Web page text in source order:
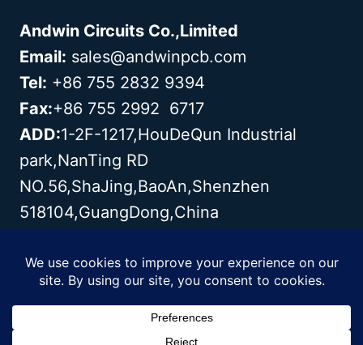
Andwin Circuits Co.,Limited
Email: sales@andwinpcb.com
Tel: +86 755 2832 9394
Fax:+86 755 2992 6717
ADD:1-2F-1217,HouDeQun Industrial
park,NanTing RD
NO.56,ShaJing,BaoAn,Shenzhen
518104,GuangDong,China